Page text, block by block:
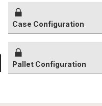
Case Configuration
Pallet Configuration